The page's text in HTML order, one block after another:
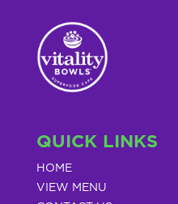
QUICK LINKS
HOME
VIEW MENU